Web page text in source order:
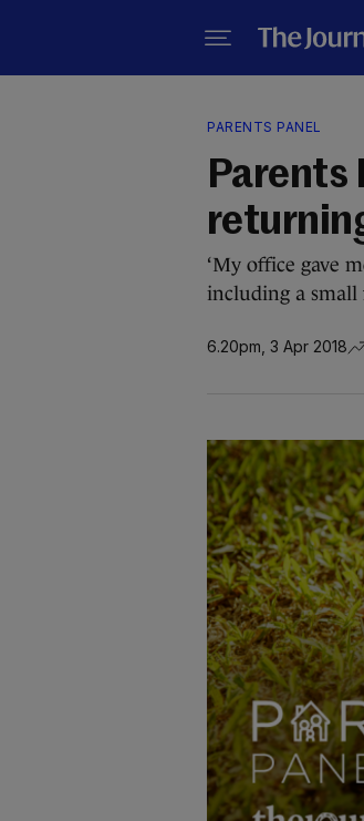
PARENTS PANEL
Parents
‘My office gave
including a small
6.20pm, 3 Apr 2018